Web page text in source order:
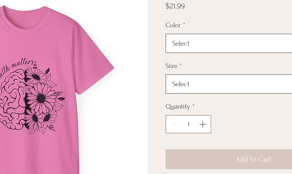
$21.99Price
Color *
Select
Size *
Select
Quantity *
Add to Cart